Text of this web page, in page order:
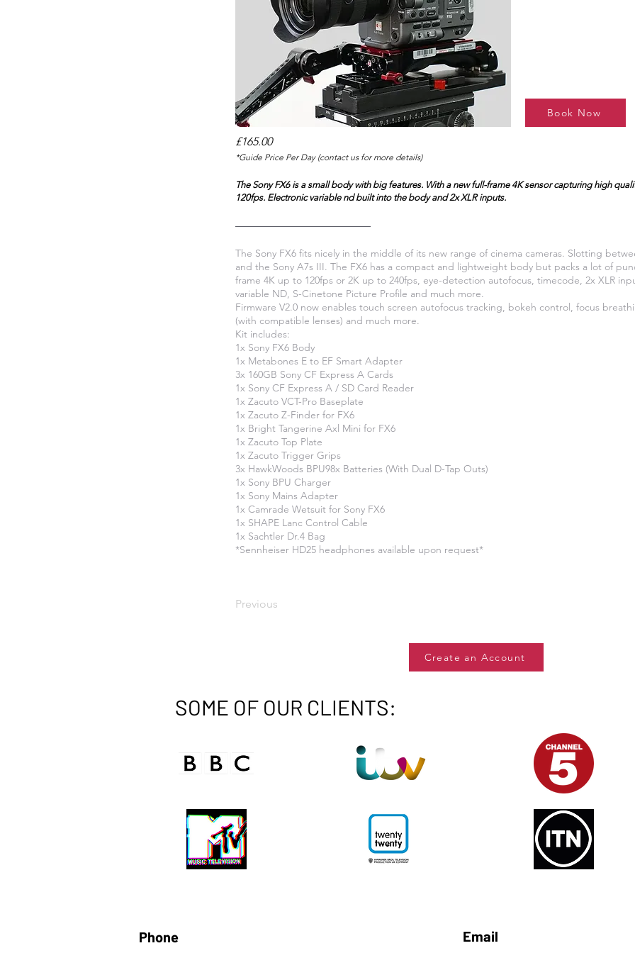
Book Now
£165.00
*Guide Price Per Day (contact us for more details)
The Sony FX6 is a small body with big features. With a new full-frame 4K sensor capturing high
120fps. Electronic variable nd built into the body and 2x XLR inputs.
The Sony FX6 fits nicely in the middle of its new range of cinema cameras. Slotting
and the Sony A7s III. The FX6 has a compact and lightweight body but packs a lot of
frame 4K up to 120fps or 2K up to 240fps, eye-detection autofocus, timecode, 2x XLR
variable ND, S-Cinetone Picture Profile and much more.
Firmware V2.0 now enables touch screen autofocus tracking, bokeh control, focus
(with compatible lenses) and much more.
Kit includes:
1x Sony FX6 Body
1x Metabones E to EF Smart Adapter
3x 160GB Sony CF Express A Cards
1x Sony CF Express A / SD Card Reader
1x Zacuto VCT-Pro Baseplate
1x Zacuto Z-Finder for FX6
1x Bright Tangerine Axl Mini for FX6
1x Zacuto Top Plate
1x Zacuto Trigger Grips
3x HawkWoods BPU98x Batteries (With Dual D-Tap Outs)
1x Sony BPU Charger
1x Sony Mains Adapter
1x Camrade Wetsuit for Sony FX6
1x SHAPE Lanc Control Cable
1x Sachtler Dr.4 Bag
​*Sennheiser HD25 headphones available upon request*
Previous
Create an Account
SOME OF OUR CLIENTS:
Phone Email